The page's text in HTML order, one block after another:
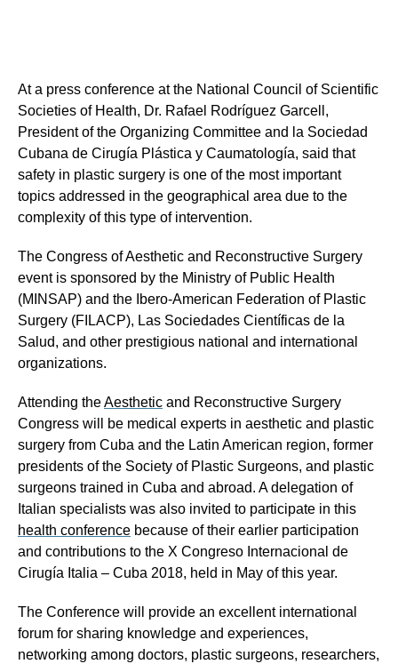
At a press conference at the National Council of Scientific
Societies of Health, Dr. Rafael Rodríguez Garcell,
President of the Organizing Committee and la Sociedad
Cubana de Cirugía Plástica y Caumatología, said that
safety in plastic surgery is one of the most important
topics addressed in the geographical area due to the
complexity of this type of intervention.
The Congress of Aesthetic and Reconstructive Surgery
event is sponsored by the Ministry of Public Health
(MINSAP) and the Ibero-American Federation of Plastic
Surgery (FILACP), Las Sociedades Científicas de la
Salud, and other prestigious national and international
organizations.
Attending theAesthetic and Reconstructive Surgery
Congress will be medical experts in aesthetic and plastic
surgery from Cuba and the Latin American region, former
presidents of the Society of Plastic Surgeons, and plastic
surgeons trained in Cuba and abroad. Adelegation of
Italian specialists was also invited to participate in this
health conference because of their earlier participation
and contributions to the X Congreso Internacional de
Cirugía Italia – Cuba 2018, held in May of this year.
The Conference will provide an excellent international
forum for sharing knowledge and experiences,
networking among doctors, plastic surgeons, researchers,